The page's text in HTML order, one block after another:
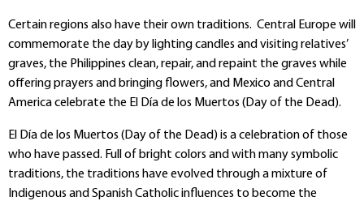
Certain regions also have their own traditions. Central Europe will
commemorate the day by lighting candles and visiting relatives’
graves, the Philippines clean, repair, and repaint the graves while
offering prayers and bringing flowers, and Mexico and Central
America celebrate the El Día de los Muertos (Day of the Dead).
El Día de los Muertos (Day of the Dead) is a celebration of those
who have passed. Full of bright colors and with many symbolic
traditions, the traditions have evolved through a mixture of
Indigenous and Spanish Catholic influences to become the